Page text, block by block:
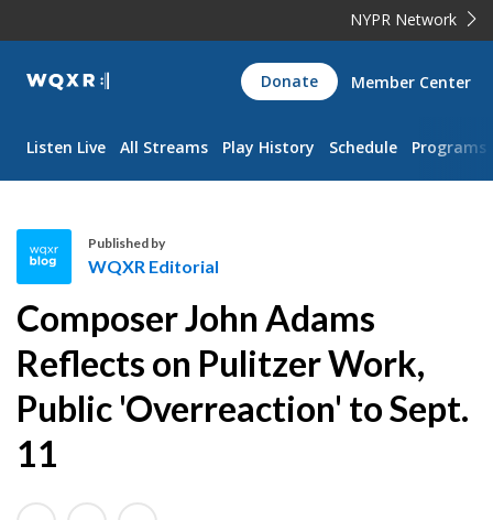
NYPR Network
WQXR
Navigation
Donate Member Center
Listen Live All Streams Play History Schedule Programs
Q
X
R
E
d
i
o
Published by
WQXR Editorial
Composer John Adams
Reflects on Pulitzer Work,
Public 'Overreaction' to Sept.
11